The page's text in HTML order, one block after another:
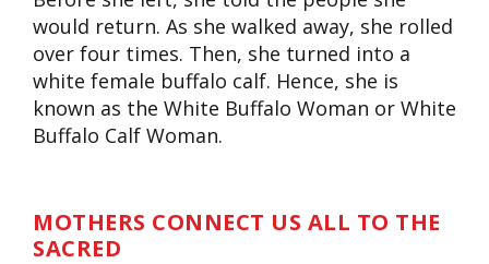
would return. As she walked away, she rolled
over four times. Then, she turned into a
white female buffalo calf. Hence, she is
known as the White Buffalo Woman or White
Buffalo Calf Woman.
MOTHERS CONNECT US ALL TO THE
SACRED